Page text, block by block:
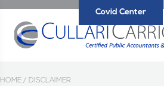
Covid Center
HOME / DISCLAIMER